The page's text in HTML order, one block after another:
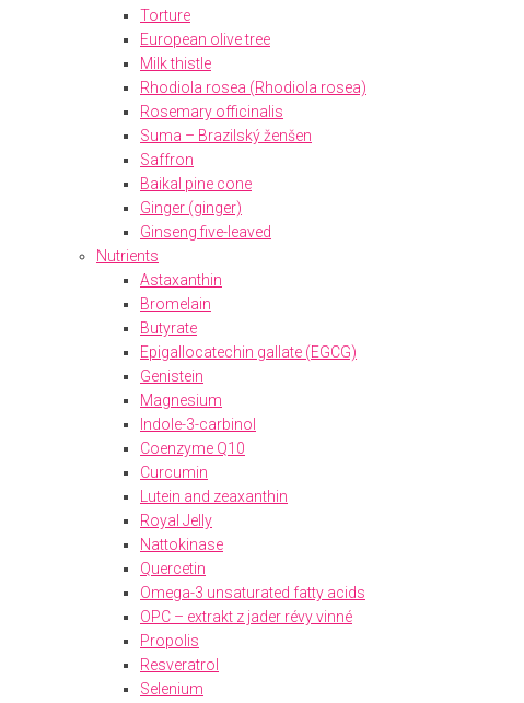
Torture
European olive tree
Milk thistle
Rhodiola rosea (Rhodiola rosea)
Rosemary officinalis
Suma – Brazilský ženšen
Saffron
Baikal pine cone
Ginger (ginger)
Ginseng five-leaved
Nutrients
Astaxanthin
Bromelain
Butyrate
Epigallocatechin gallate (EGCG)
Genistein
Magnesium
Indole-3-carbinol
Coenzyme Q10
Curcumin
Lutein and zeaxanthin
Royal Jelly
Nattokinase
Quercetin
Omega-3 unsaturated fatty acids
OPC – extrakt z jader révy vinné
Propolis
Resveratrol
Selenium